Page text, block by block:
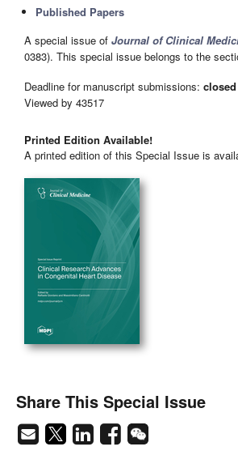
Published Papers
A special issue of Journal of Clinical
0383). This special issue belongs to the
Deadline for manuscript submissions: closed
Viewed by 43517
Printed Edition Available!
A printed edition of this Special Issue is
Share This Special Issue